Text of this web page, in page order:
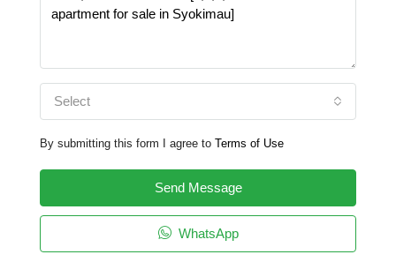
Select
By submitting this form I agree to Terms of Use
Send Message
WhatsApp